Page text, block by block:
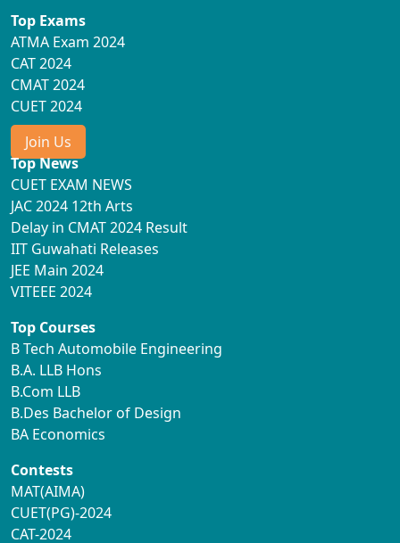
Top Exams
ATMA Exam 2024
CAT 2024
CMAT 2024
CUET 2024
Join Us
Top News
CUET EXAM NEWS
JAC 2024 12th Arts
Delay in CMAT 2024 Result
IIT Guwahati Releases
JEE Main 2024
VITEEE 2024
Top Courses
B Tech Automobile Engineering
B.A. LLB Hons
B.Com LLB
B.Des Bachelor of Design
BA Economics
Contests
MAT(AIMA)
CUET(PG)-2024
CAT-2024